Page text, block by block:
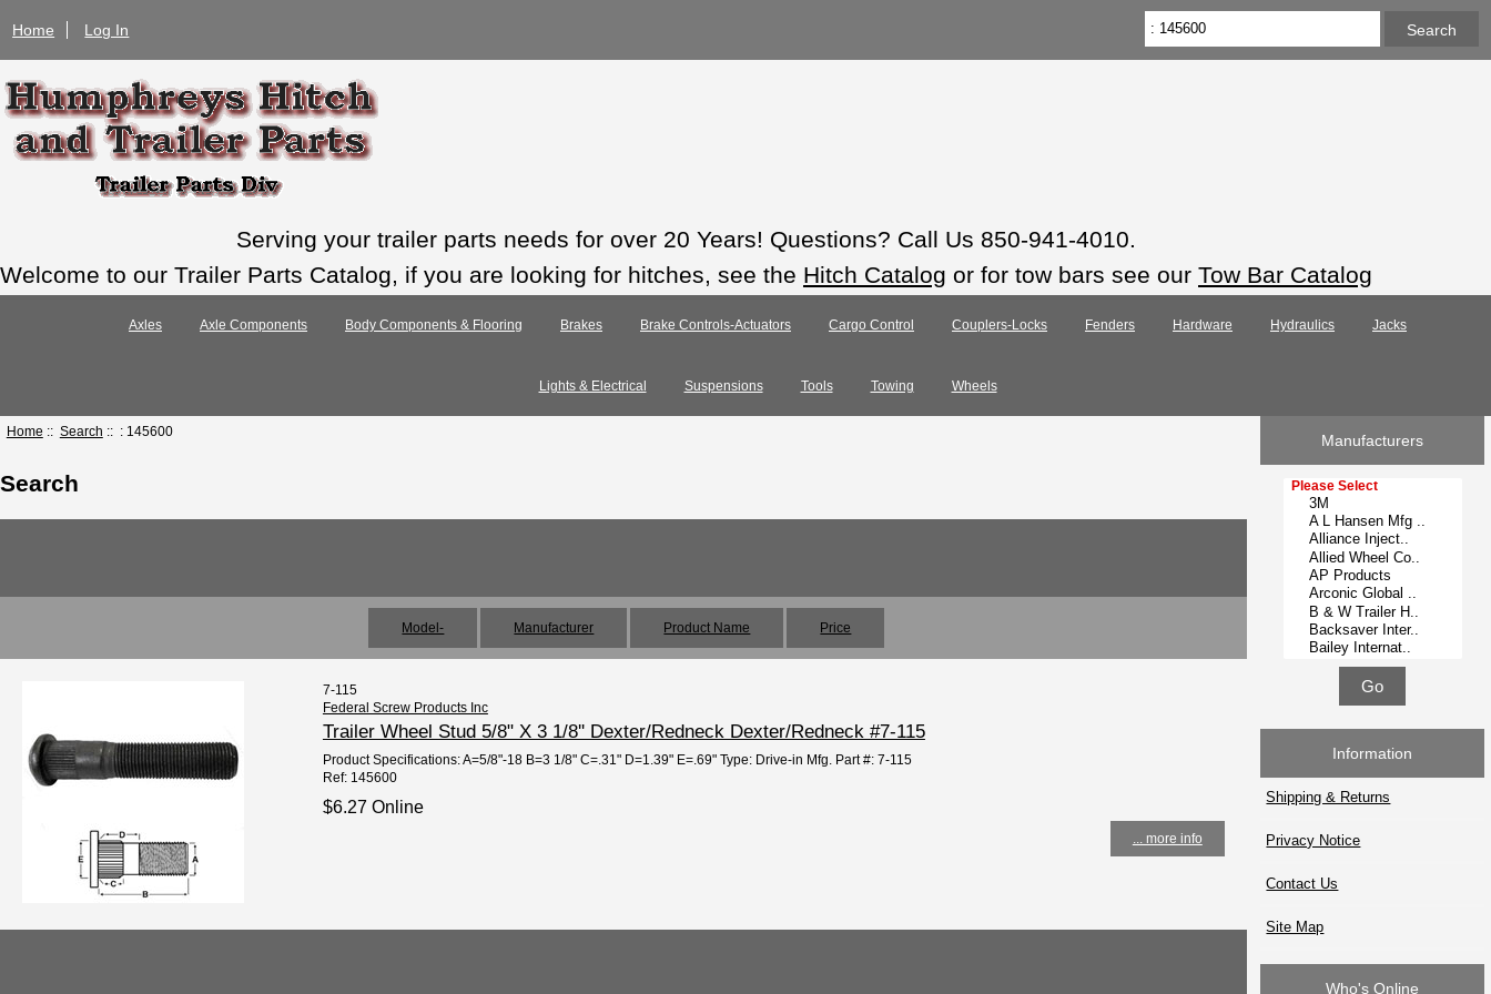
Home Log In
Serving your trailer parts needs for over 20 Years! Questions? Call Us 850-941-4010.
Welcome to our Trailer Parts Catalog, if you are looking for hitches, see the Hitch Catalog or for tow bars see our Tow Bar Catalog
Axles Axle Components Body Components & Flooring Brakes Brake Controls-Actuators Cargo Control Couplers-Locks Fenders Hardware Hydraulics Jacks
Lights & Electrical Suspensions Tools Towing Wheels
Home :: Search :: : 145600
Search
Model- Manufacturer Product Name Price
7-115
Federal Screw Products Inc
Trailer Wheel Stud 5/8" X 3 1/8'' Dexter/Redneck Dexter/Redneck #7-115
Product Specifications: A=5/8"-18 B=3 1/8" C=.31" D=1.39" E=.69" Type: Drive-in Mfg. Part #: 7-115
Ref: 145600
$6.27 Online
... more info
Manufacturers
Please select ...
Information
Shipping & Returns
Privacy Notice
Contact Us
Site Map
Who's Online